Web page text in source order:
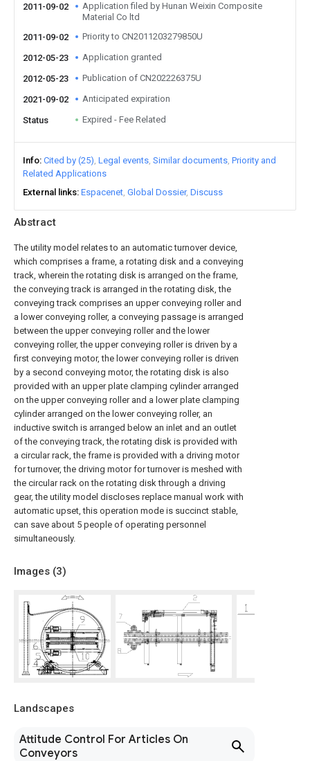
Abstract
The utility model relates to an automatic turnover device,
which comprises a frame, a rotating disk and a conveying
track, wherein the rotating disk is arranged on the frame,
the conveying track is arranged in the rotating disk, the
conveying track comprises an upper conveying roller and
a lower conveying roller, a conveying passage is arranged
between the upper conveying roller and the lower
conveying roller, the upper conveying roller is driven by a
first conveying motor, the lower conveying roller is driven
by a second conveying motor, the rotating disk is also
provided with an upper plate clamping cylinder arranged
on the upper conveying roller and a lower plate clamping
cylinder arranged on the lower conveying roller, an
inductive switch is arranged below an inlet and an outlet
of the conveying track, the rotating disk is provided with
a circular rack, the frame is provided with a driving motor
for turnover, the driving motor for turnover is meshed with
the circular rack on the rotating disk through a driving
gear, the utility model discloses replace manual work with
automatic upset, this operation mode is succinct stable,
can save about 5 people of operating personnel
simultaneously.
Images (3)
Landscapes
Attitude Control For Articles On
Conveyors
2011-09-02
Application filed by Hunan Weixin Composite
Material Co ltd
2011-09-02
Priority to CN2011203279850U
2012-05-23 Application granted
2012-05-23 Publication of CN202226375U
2021-09-02 Anticipated expiration
Status Expired - Fee Related
Info Cited by (25) Legal events Similar documents Priority and
Related Applications
External links Espacenet Global Dossier Discuss